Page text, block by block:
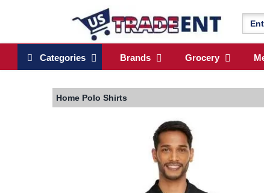
Categories Brands Grocery
Home Polo Shirts